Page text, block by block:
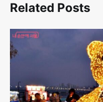
Related Posts